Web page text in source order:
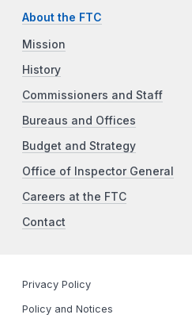
About the FTC
Mission
History
Commissioners and Staff
Bureaus and Offices
Budget and Strategy
Office of Inspector General
Careers at the FTC
Contact
Privacy Policy
Policy and Notices